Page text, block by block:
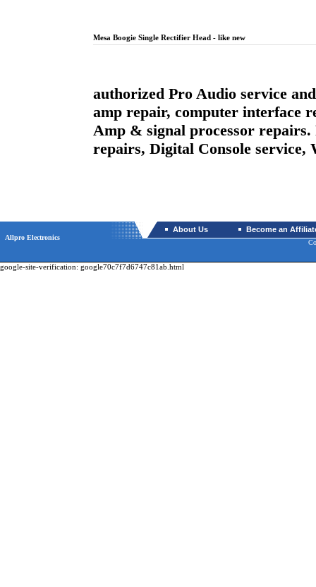
Mesa Boogie Single Rectifier Head - like new
authorized Pro Audio service
amp repair, computer interface
Amp & signal processor
repairs, Digital Console service,
Allpro Electronics
About Us Become an
google-site-verification: google70c7f7d6747c81ab.html